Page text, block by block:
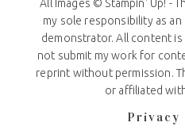
All Images © Stampin' Up! -
my sole responsibility as
demonstrator. All content
not submit my work for
reprint without permission.
or affiliated
Privacy